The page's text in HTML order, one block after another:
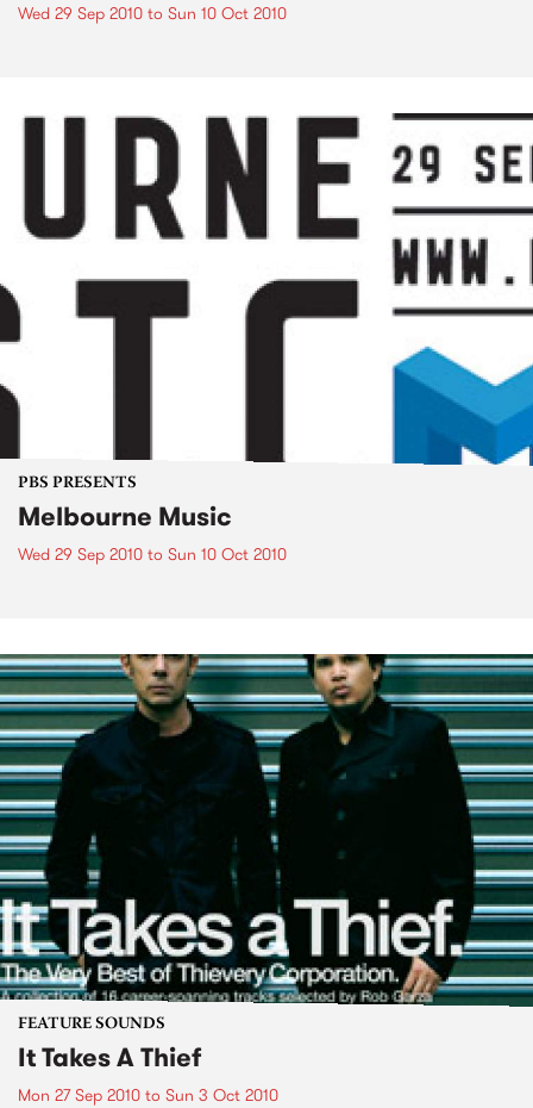
Wed 29 Sep 2010 to Sun 10 Oct 2010
PBS PRESENTS
Melbourne Music
Wed 29 Sep 2010 to Sun 10 Oct 2010
FEATURE SOUNDS
It Takes A Thief
Mon 27 Sep 2010 to Sun 3 Oct 2010